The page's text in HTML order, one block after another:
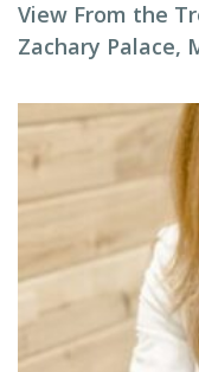
View From the
Zachary Palace,